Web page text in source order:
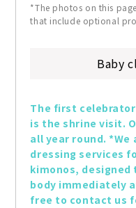
*The photos on this
that include optional
Baby
The first
is the shrine visit.
all year round.
dressing services
kimonos,
body immediately
free to contact us